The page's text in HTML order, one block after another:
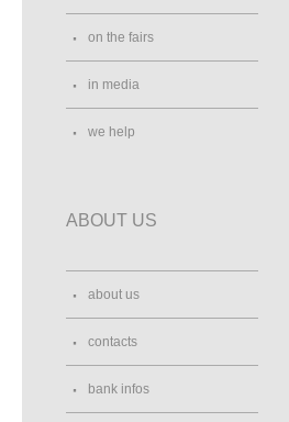
on the fairs
in media
we help
ABOUT US
about us
contacts
bank infos